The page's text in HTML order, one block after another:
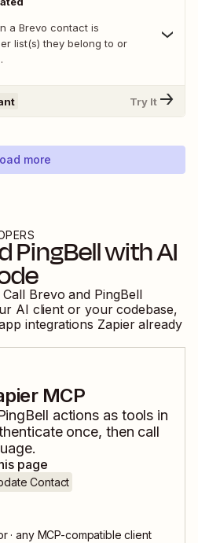
a Brevo contact is
list(s) they belong to or
Try It
more
PingBellwith AI
Brevo and PingBell
AI client or your codebase,
integrations Zapier already
MCP
actions as tools in
once, then call
page
Contact
· any MCP-compatible client